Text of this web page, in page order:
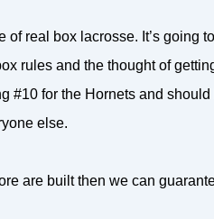
real box lacrosse. It’s going
rules and the thought of
#10 for the Hornets and should
else.
are built then we can